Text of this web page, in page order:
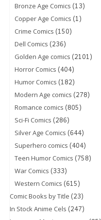
Bronze Age Comics (13)
Copper Age Comics (1)
Crime Comics (150)
Dell Comics (236)
Golden Age comics (2101)
Horror Comics (404)
Humor Comics (182)
Modern Age comics (278)
Romance comics (805)
Sci-Fi Comics (286)
Silver Age Comics (644)
Superhero comics (404)
Teen Humor Comics (758)
War Comics (333)
Western Comics (615)
Comic Books by Title (23)
In Stock Anime Cels (247)